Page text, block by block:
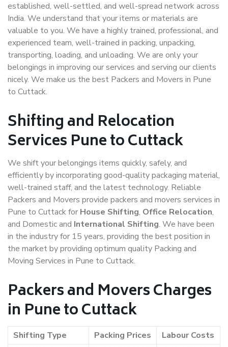
established, well-settled, and well-spread network across
India. We understand that your items or materials are
valuable to you. We have a highly trained, professional, and
experienced team, well-trained in packing, unpacking,
transporting, loading, and unloading. We are only your
belongings in improving our services and serving our clients
nicely. We make us the best Packers and Movers in Pune
to Cuttack.
Shifting and Relocation
Services Pune to Cuttack
We shift your belongings items quickly, safely, and
efficiently by incorporating good-quality packaging material,
well-trained staff, and the latest technology. Reliable
Packers and Movers provide packers and movers services in
Pune to Cuttack for House Shifting, Office Relocation,
and Domestic and International Shifting. We have been
in the industry for 15 years, providing the best position in
the market by providing optimum quality Packing and
Moving Services in Pune to Cuttack.
Packers and Movers Charges
in Pune to Cuttack
Shifting Type Packing Prices
Labour Costs